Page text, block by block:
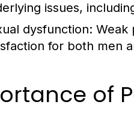
issues,
dysfunction: Weak
for both men
of